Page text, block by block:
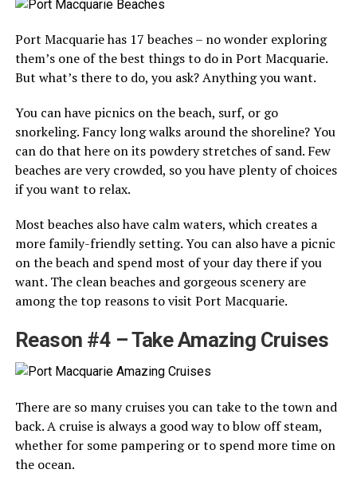
Port Macquarie has 17 beaches – no wonder exploring
them’s one of the best things to do in Port Macquarie.
But what’s there to do, you ask? Anything you want.
You can have picnics on the beach, surf, or go
snorkeling. Fancy long walks around the shoreline? You
can do that here on its powdery stretches of sand. Few
beaches are very crowded, so you have plenty of choices
if you want to relax.
Most beaches also have calm waters, which creates a
more family-friendly setting. You can also have a picnic
on the beach and spend most of your day there if you
want. The clean beaches and gorgeous scenery are
among the top reasons to visit Port Macquarie.
Reason #4 – Take Amazing Cruises
There are so many cruises you can take to the town and
back. A cruise is always a good way to blow off steam,
whether for some pampering or to spend more time on
the ocean.